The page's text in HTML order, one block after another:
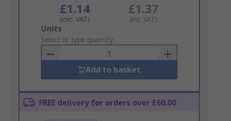
£1.14
(exc. VAT)
£1.37
(inc. VAT)
Add
to
Basket
Units
Select or type quantity
Add to basket
FREE delivery for orders over £60.00